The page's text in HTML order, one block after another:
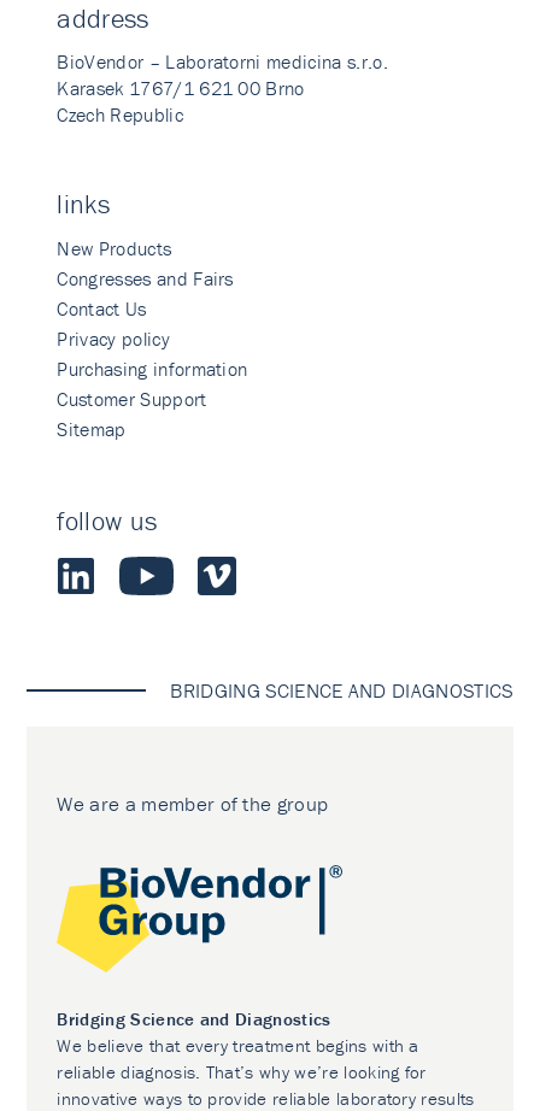
address
BioVendor – Laboratorni medicina s.r.o.
Karasek 1767/1 621 00 Brno
Czech Republic
links
New Products
Congresses and Fairs
Contact Us
Privacy policy
Purchasing information
Customer Support
Sitemap
follow us
BRIDGING SCIENCE AND DIAGNOSTICS
We are a member of the group
Bridging Science and Diagnostics
We believe that every treatment begins with a
reliable diagnosis. That’s why we’re looking for
innovative ways to provide reliable laboratory results